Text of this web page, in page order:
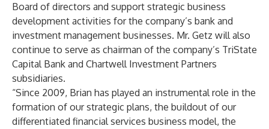
Board of directors and support strategic business
development activities for the company’s bank and
investment management businesses. Mr. Getz will also
continue to serve as chairman of the company’s TriState
Capital Bank and Chartwell Investment Partners
subsidiaries.
“Since 2009, Brian has played an instrumental role in the
formation of our strategic plans, the buildout of our
differentiated financial services business model, the